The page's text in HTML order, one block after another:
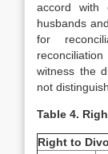
accord with
husbands
for
witness the
not
Table 4.
Right to